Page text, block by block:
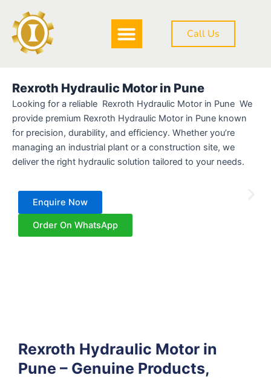
content
Call Us
Rexroth Hydraulic Motor in Pune
Looking for a reliable Rexroth Hydraulic Motor in Pune We
provide premium Rexroth Hydraulic Motor in Pune known
for precision, durability, and efficiency. Whether you’re
managing an industrial plant or a construction site, we
deliver the right hydraulic solution tailored to your needs.
Enquire Now
Order On WhatsApp
Rexroth Hydraulic Motor in
Pune – Genuine Products,